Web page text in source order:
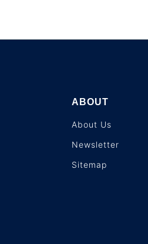
ABOUT
About Us
Newsletter
Sitemap